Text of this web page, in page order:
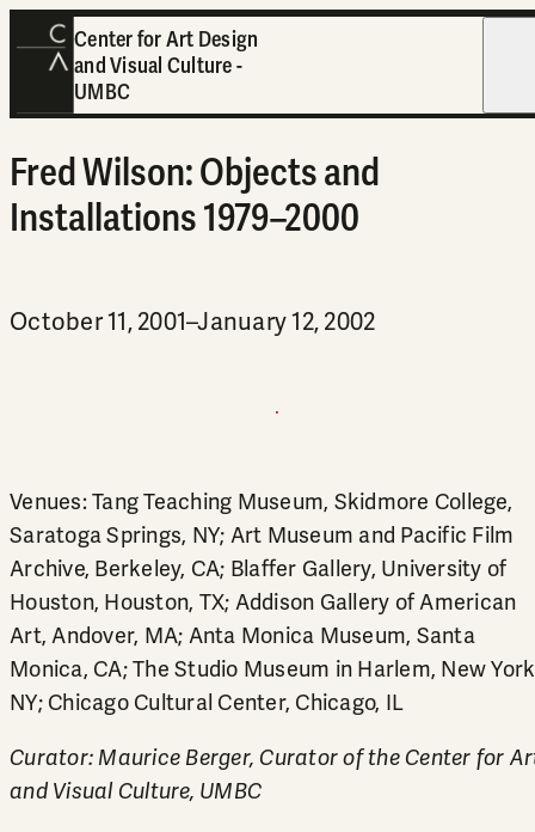
Center for Art Design
and Visual Culture -
UMBC
Fred Wilson: Objects and
Installations 1979–2000
October 11, 2001–January 12, 2002
Venues: Tang Teaching Museum, Skidmore College,
Saratoga Springs, NY; Art Museum and Pacific Film
Archive, Berkeley, CA; Blaffer Gallery, University of
Houston, Houston, TX; Addison Gallery of American
Art, Andover, MA; Anta Monica Museum, Santa
Monica, CA; The Studio Museum in Harlem, New
NY; Chicago Cultural Center, Chicago, IL
Curator: Maurice Berger, Curator of the Center for
and Visual Culture, UMBC